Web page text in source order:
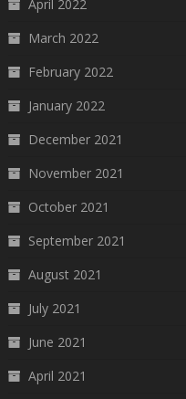
April 2022
March 2022
February 2022
January 2022
December 2021
November 2021
October 2021
September 2021
August 2021
July 2021
June 2021
April 2021